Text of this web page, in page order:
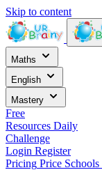
Skip to content
Maths
English
Mastery
Free
Resources Daily
Challenge
Login Register
Pricing Price Schools